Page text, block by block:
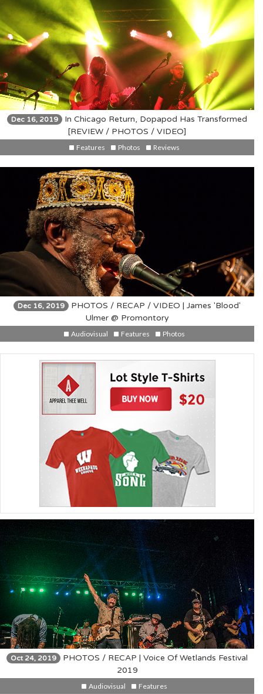
Dec 16, 2019
In Chicago Return, Dopapod Has Transformed
[REVIEW / PHOTOS / VIDEO]
Features Photos Reviews
Dec 16, 2019
PHOTOS / RECAP / VIDEO | James 'Blood'
Ulmer @ Promontory
Audiovisual Features Photos
Oct 24, 2019
PHOTOS / RECAP | Voice Of Wetlands Festival
2019
Audiovisual Features